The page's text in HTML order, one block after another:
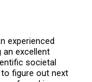
experienced
an excellent
societal
figure out next